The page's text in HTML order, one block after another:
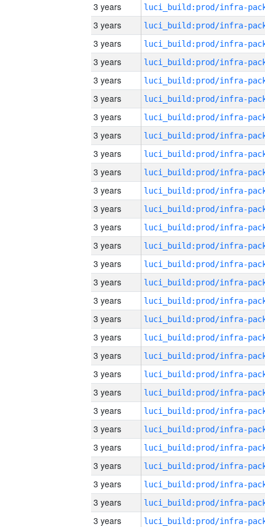
3 years
3 years
3 years
3 years
3 years
3 years
3 years
3 years
3 years
3 years
3 years
3 years
3 years
3 years
3 years
3 years
3 years
3 years
3 years
3 years
3 years
3 years
3 years
3 years
3 years
3 years
3 years
3 years
3 years